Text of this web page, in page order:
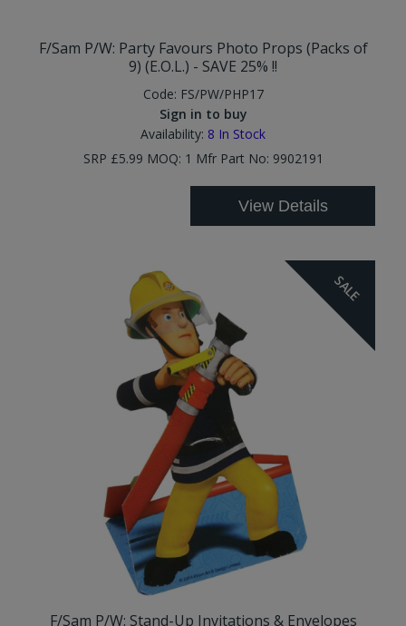
F/Sam P/W: Party Favours Photo Props (Packs of
9) (E.O.L.) - SAVE 25% !!
Code: FS/PW/PHP17
Sign in to buy
Availability: 8 In Stock
SRP £5.99 MOQ: 1 Mfr Part No: 9902191
View Details
SALE
F/Sam P/W: Stand-Up Invitations & Envelopes